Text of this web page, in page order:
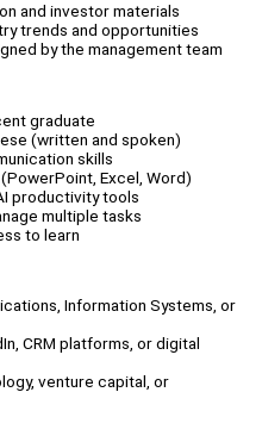
and investor materials
trends and opportunities
by the management team
graduate
(written and spoken)
skills
Excel, Word)
productivity tools
multiple tasks
to learn
Information Systems, or
CRM platforms, or digital
venture capital, or